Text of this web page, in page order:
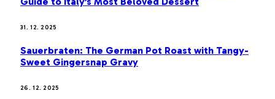
31. 12. 2025
Sauerbraten: The German Pot Roast with Tangy-
Sweet Gingersnap Gravy
26. 12. 2025